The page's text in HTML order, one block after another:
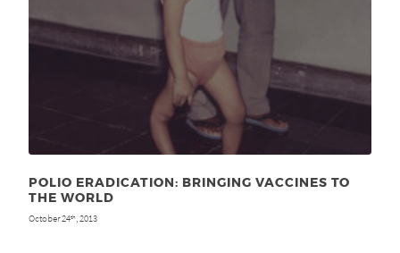
POLIO ERADICATION: BRINGING VACCINES TO
THE WORLD
October 24th, 2013